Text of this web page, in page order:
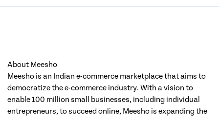
About Meesho
Meesho is an Indian e-commerce marketplace that aims to
democratize the e-commerce industry. With a vision to
enable 100 million small businesses, including individual
entrepreneurs, to succeed online, Meesho is expanding the